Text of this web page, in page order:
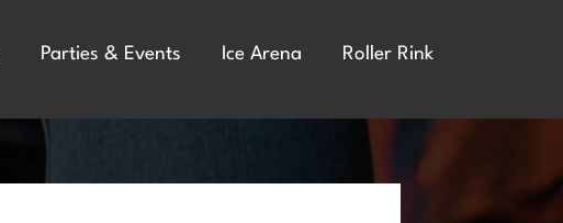
Parties & Events Ice Arena Roller Rink